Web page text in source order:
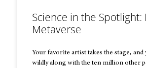
Science in the Spotlight:
Metaverse
Your favorite artist takes the stage, and
wildly along with the ten million other